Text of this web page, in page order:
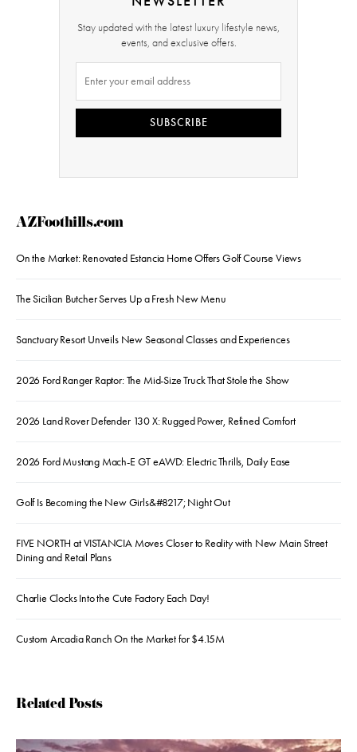
Stay updated with the latest luxury lifestyle news,
events, and exclusive offers.
SUBSCRIBE
AZFoothills.com
On the Market: Renovated Estancia Home Offers Golf Course Views
The Sicilian Butcher Serves Up a Fresh New Menu
Sanctuary Resort Unveils New Seasonal Classes and Experiences
2026 Ford Ranger Raptor: The Mid-Size Truck That Stole the Show
2026 Land Rover Defender 130 X: Rugged Power, Refined Comfort
2026 Ford Mustang Mach-E GT eAWD: Electric Thrills, Daily Ease
Golf Is Becoming the New Girls&#8217; Night Out
FIVE NORTH at VISTANCIA Moves Closer to Reality with New Main Street
Dining and Retail Plans
Charlie Clocks Into the Cute Factory Each Day!
Custom Arcadia Ranch On the Market for $4.15M
Related Posts